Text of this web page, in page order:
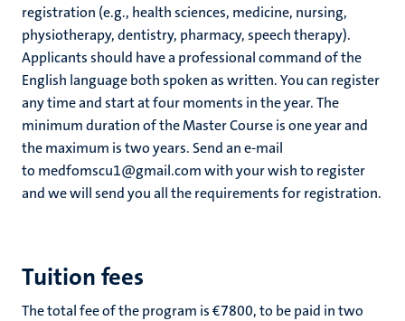
registration (e.g., health sciences, medicine, nursing,
physiotherapy, dentistry, pharmacy, speech therapy).
Applicants should have a professional command of the
English language both spoken as written. You can register
any time and start at four moments in the year. The
minimum duration of the Master Course is one year and
the maximum is two years. Send an e-mail
to medfomscu1@gmail.com with your wish to register
and we will send you all the requirements for registration.
Tuition fees
The total fee of the program is €7800, to be paid in two